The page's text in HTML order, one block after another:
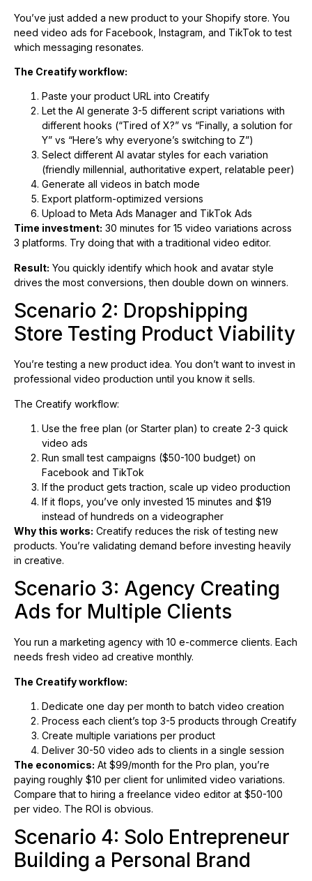
You’ve just added a new product to your Shopify store. You
need video ads for Facebook, Instagram, and TikTok to test
which messaging resonates.
The Creatify workflow:
Paste your product URL into Creatify
Let the AI generate 3-5 different script variations with
different hooks (“Tired of X?” vs “Finally, a solution for
Y” vs “Here’s why everyone’s switching to Z”)
Select different AI avatar styles for each variation
(friendly millennial, authoritative expert, relatable peer)
Generate all videos in batch mode
Export platform-optimized versions
Upload to Meta Ads Manager and TikTok Ads
Time investment: 30 minutes for 15 video variations across
3 platforms. Try doing that with a traditional video editor.
Result: You quickly identify which hook and avatar style
drives the most conversions, then double down on winners.
Scenario 2: Dropshipping
Store Testing Product Viability
You’re testing a new product idea. You don’t want to invest in
professional video production until you know it sells.
The Creatify workflow:
Use the free plan (or Starter plan) to create 2-3 quick
video ads
Run small test campaigns ($50-100 budget) on
Facebook and TikTok
If the product gets traction, scale up video production
If it flops, you’ve only invested 15 minutes and $19
instead of hundreds on a videographer
Why this works: Creatify reduces the risk of testing new
products. You’re validating demand before investing heavily
in creative.
Scenario 3: Agency Creating
Ads for Multiple Clients
You run a marketing agency with 10 e-commerce clients. Each
needs fresh video ad creative monthly.
The Creatify workflow:
Dedicate one day per month to batch video creation
Process each client’s top 3-5 products through Creatify
Create multiple variations per product
Deliver 30-50 video ads to clients in a single session
The economics: At $99/month for the Pro plan, you’re
paying roughly $10 per client for unlimited video variations.
Compare that to hiring a freelance video editor at $50-100
per video. The ROI is obvious.
Scenario 4: Solo Entrepreneur
Building a Personal Brand